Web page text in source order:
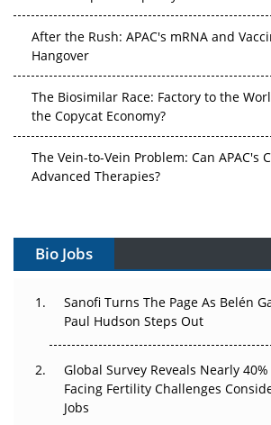
After the Rush: APAC's mRNA and
Hangover
The Biosimilar Race: Factory to the
the Copycat Economy?
The Vein-to-Vein Problem: Can APAC's
Advanced Therapies?
Gene Therapy Ambitions Face an
Can APAC Build Radioligand Therapy
Decay?
Beyond the Trial: Can Real-World
Regulatory Trust in APAC?
Bio Jobs
Sanofi Turns The Page As Belén
Paul Hudson Steps Out
Global Survey Reveals Nearly
Facing Fertility Challenges
Jobs